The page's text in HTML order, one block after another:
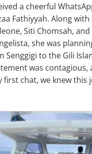
a cheerful
Fathiyyah. Along
Siti Chomsah,
she was
Senggigi to the Gili
was
first chat, we knew this